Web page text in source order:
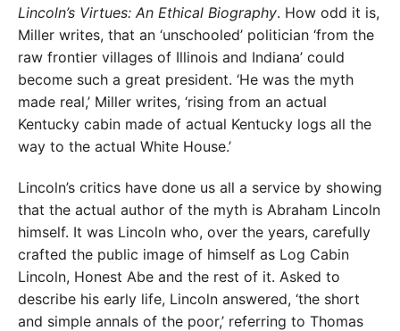
Lincoln’s Virtues: An Ethical Biography. How odd it is,
Miller writes, that an ‘unschooled’ politician ‘from the
raw frontier villages of Illinois and Indiana’ could
become such a great president. ‘He was the myth
made real,’ Miller writes, ‘rising from an actual
Kentucky cabin made of actual Kentucky logs all the
way to the actual White House.’
Lincoln’s critics have done us all a service by showing
that the actual author of the myth is Abraham Lincoln
himself. It was Lincoln who, over the years, carefully
crafted the public image of himself as Log Cabin
Lincoln, Honest Abe and the rest of it. Asked to
describe his early life, Lincoln answered, ‘the short
and simple annals of the poor,’ referring to Thomas